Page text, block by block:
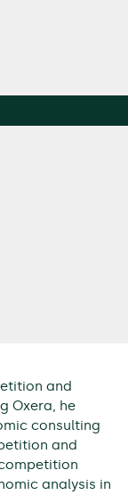
and
Oxera, he
consulting
and
analysis in